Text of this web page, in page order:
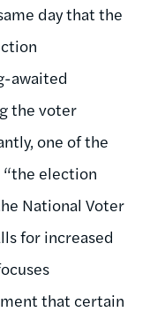
day that the
awaited
the voter
one of the
“the election
National Voter
for increased
that certain